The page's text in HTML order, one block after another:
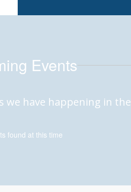
Events
have happening in
found at this time